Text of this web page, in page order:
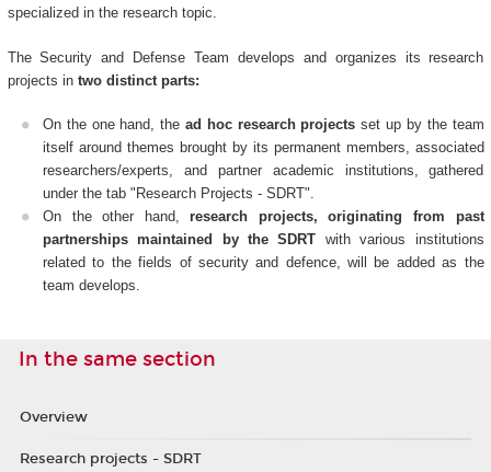
specialized in the research topic.
The Security and Defense Team develops and organizes its research
projects in two distinct parts:
On the one hand, thead hoc research projects set up by the team
itself around themes brought by its permanent members, associated
researchers/experts, and partner academic institutions, gathered
under the tab "Research Projects - SDRT".
On the other hand,research projects, originating from past
partnerships maintained by the SDRT with various institutions
related to the fields of security and defence, will be added as the
team develops.
In the same section
Overview
Research projects - SDRT